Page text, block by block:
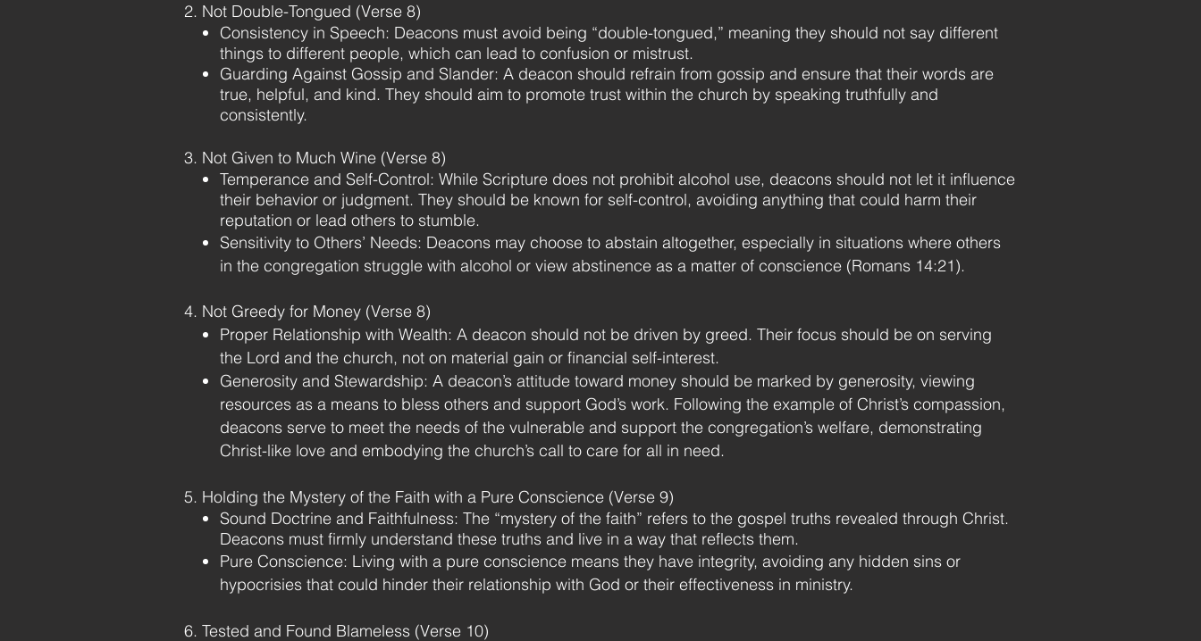
2. Not Double-Tongued (Verse 8)
Consistency in Speech: Deacons must avoid being “double-tongued,” meaning they should not say different
things to different people, which can lead to confusion or mistrust.
Guarding Against Gossip and Slander: A deacon should refrain from gossip and ensure that their words are
true, helpful, and kind. They should aim to promote trust within the church by speaking truthfully and
consistently.
3. Not Given to Much Wine (Verse 8)
Temperance and Self-Control: While Scripture does not prohibit alcohol use, deacons should not let it influence
their behavior or judgment. They should be known for self-control, avoiding anything that could harm their
reputation or lead others to stumble.
Sensitivity to Others’ Needs: Deacons may choose to abstain altogether, especially in situations where others
in the congregation struggle with alcohol or view abstinence as a matter of conscience (Romans 14:21).
4. Not Greedy for Money (Verse 8)
Proper Relationship with Wealth: A deacon should not be driven by greed. Their focus should be on serving
the Lord and the church, not on material gain or financial self-interest.
Generosity and Stewardship: A deacon’s attitude toward money should be marked by generosity, viewing
resources as a means to bless others and support God’s work. Following the example of Christ’s compassion,
deacons serve to meet the needs of the vulnerable and support the congregation’s welfare, demonstrating
Christ-like love and embodying the church’s call to care for all in need.
5. Holding the Mystery of the Faith with a Pure Conscience (Verse 9)
Sound Doctrine and Faithfulness: The “mystery of the faith” refers to the gospel truths revealed through Christ.
Deacons must firmly understand these truths and live in a way that reflects them.
Pure Conscience: Living with a pure conscience means they have integrity, avoiding any hidden sins or
hypocrisies that could hinder their relationship with God or their effectiveness in ministry.
6. Tested and Found Blameless (Verse 10)